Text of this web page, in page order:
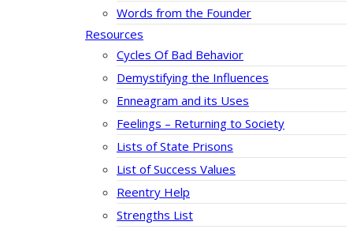
Words from the Founder
Resources
Cycles Of Bad Behavior
Demystifying the Influences
Enneagram and its Uses
Feelings – Returning to Society
Lists of State Prisons
List of Success Values
Reentry Help
Strengths List